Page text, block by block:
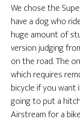
We chose the
have a dog who
huge amount of
version judging
on the road. The
which requires
bicycle if you want
going to put a
Airstream for a